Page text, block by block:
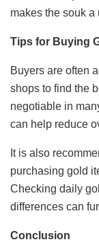
makes the souk
Tips for Buying
Buyers are often
shops to find the
negotiable in
can help reduce
It is also
purchasing gold
Checking daily
differences can
Conclusion